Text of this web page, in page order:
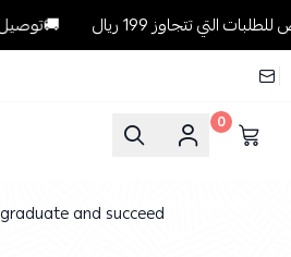
توصيل مجاني وسريع وبنفس اليوم للطلبات داخل الرياض للطلبات التي تتجاوز 199 ريال🚚
0
graduate and succeed